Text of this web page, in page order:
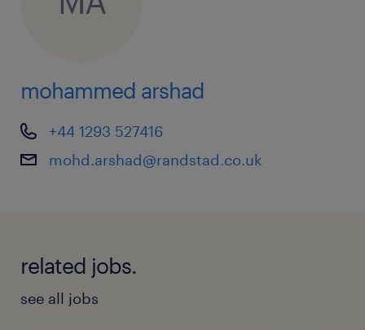
mohammed arshad
+44 1293 527416
mohd.arshad@randstad.co.uk
related jobs.
see all jobs